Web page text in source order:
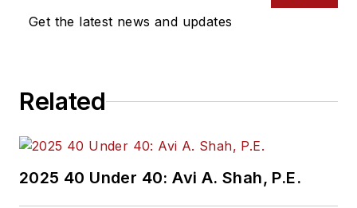
Get the latest news and updates
Related
2025 40 Under 40: Avi A. Shah, P.E.